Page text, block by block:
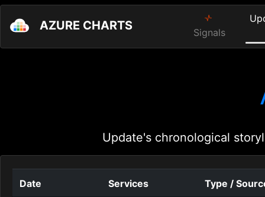
AZURE CHARTS Signals
Update's chronological
Date Services Type /